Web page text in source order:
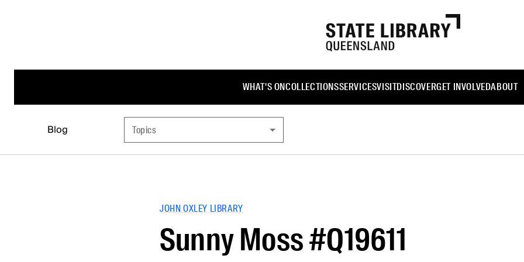
WHAT'S ONCOLLECTIONSSERVICESVISITDISCOVERGET INVOLVEDABOUT
Blog Topics
JOHN OXLEY LIBRARY
Sunny Moss #Q19611